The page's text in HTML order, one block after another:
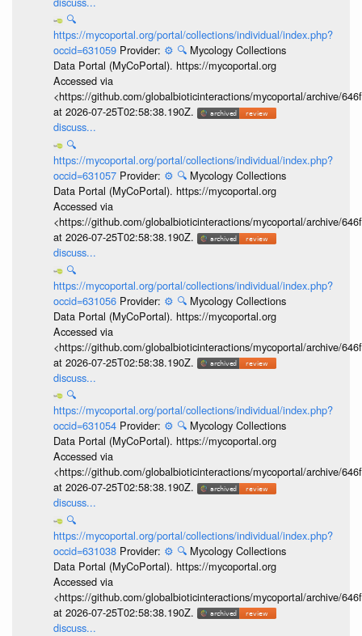
🔍
https://mycoportal.org/portal/collections/individual/index.php?
occid=631059 Provider: ⚙️ 🔍 Mycology Collections
Data Portal (MyCoPortal). https://mycoportal.org
Accessed via
<https://github.com/globalbioticinteractions/mycoportal/archive/
at 2026-07-25T02:58:38.190Z.
discuss...
🔍
https://mycoportal.org/portal/collections/individual/index.php?
occid=631057 Provider: ⚙️ 🔍 Mycology Collections
Data Portal (MyCoPortal). https://mycoportal.org
Accessed via
<https://github.com/globalbioticinteractions/mycoportal/archive/
at 2026-07-25T02:58:38.190Z.
discuss...
🔍
https://mycoportal.org/portal/collections/individual/index.php?
occid=631056 Provider: ⚙️ 🔍 Mycology Collections
Data Portal (MyCoPortal). https://mycoportal.org
Accessed via
<https://github.com/globalbioticinteractions/mycoportal/archive/
at 2026-07-25T02:58:38.190Z.
discuss...
🔍
https://mycoportal.org/portal/collections/individual/index.php?
occid=631054 Provider: ⚙️ 🔍 Mycology Collections
Data Portal (MyCoPortal). https://mycoportal.org
Accessed via
<https://github.com/globalbioticinteractions/mycoportal/archive/
at 2026-07-25T02:58:38.190Z.
discuss...
🔍
https://mycoportal.org/portal/collections/individual/index.php?
occid=631038 Provider: ⚙️ 🔍 Mycology Collections
Data Portal (MyCoPortal). https://mycoportal.org
Accessed via
<https://github.com/globalbioticinteractions/mycoportal/archive/
at 2026-07-25T02:58:38.190Z.
discuss...